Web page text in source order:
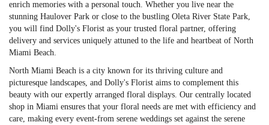
enrich memories with a personal touch. Whether you live near the
stunning Haulover Park or close to the bustling Oleta River State Park,
you will find Dolly's Florist as your trusted floral partner, offering
delivery and services uniquely attuned to the life and heartbeat of North
Miami Beach.
North Miami Beach is a city known for its thriving culture and
picturesque landscapes, and Dolly's Florist aims to complement this
beauty with our expertly arranged floral displays. Our centrally located
shop in Miami ensures that your floral needs are met with efficiency and
care, making every event-from serene weddings set against the serene